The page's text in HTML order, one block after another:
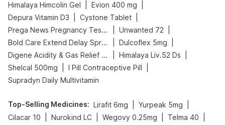
Himalaya Himcolin Gel
Evion 400 mg
Depura Vitamin D3
Cystone Tablet
Prega News Pregnancy Test Kit
Unwanted 72
Bold Care Extend Delay Spray
Dulcoflex 5mg
Digene Acidity & Gas Relief Tablets
Himalaya Liv.52 Ds
Shelcal 500mg
I Pill Contraceptive Pill
Supradyn Daily Multivitamin
Top-Selling Medicines: Lirafit 6mg Yurpeak 5mg
Cilacar 10
Nurokind LC Wegovy 0.25mg Telma 40